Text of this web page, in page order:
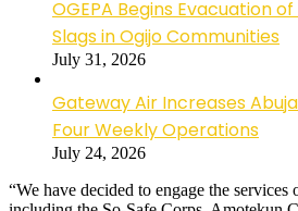
OGEPA Begins Evacuation
Slags in Ogijo Communities
July 31, 2026
Gateway Air Increases
Four Weekly Operations
July 24, 2026
“We have decided to engage the services